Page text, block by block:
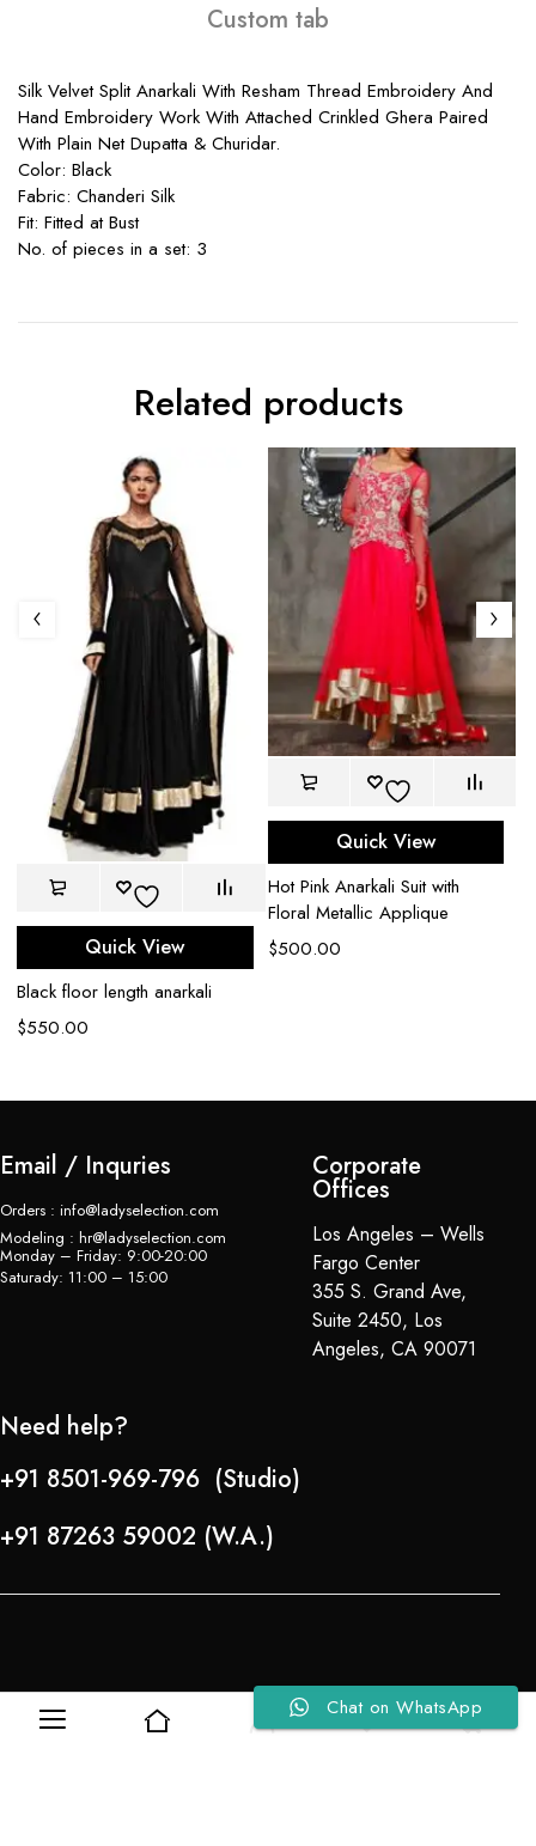
0
Custom tab
Silk Velvet Split Anarkali With Resham Thread Embroidery And
Hand Embroidery Work With Attached Crinkled Ghera Paired
With Plain Net Dupatta & Churidar.
Color: Black
Fabric: Chanderi Silk
Fit: Fitted at Bust
No. of pieces in a set: 3
Related products
Quick View
Black floor length anarkali
$550.00
Quick View
Hot Pink Anarkali Suit with
Floral Metallic Applique
$500.00
Email / Inquries
Orders : info@ladyselection.com
Modeling : hr@ladyselection.com
Monday – Friday: 9:00-20:00
Saturady: 11:00 – 15:00
Corporate
Offices
Los Angeles – Wells
Fargo Center
355 S. Grand Ave,
Suite 2450, Los
Angeles, CA 90071
Need help?
+91 8501-969-796 (Studio)
+91 87263 59002 (W.A.)
Refund Policy
Chat on WhatsApp